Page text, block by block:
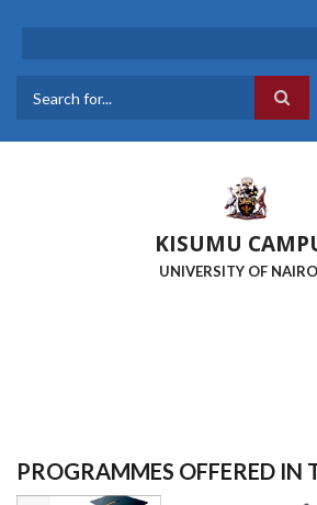
KISUMU
UNIVERSITY OF
PROGRAMMES OFFERED IN